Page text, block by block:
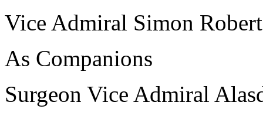
Vice Admiral Simon
As Companions
Surgeon Vice Admiral